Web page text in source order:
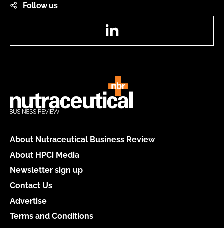
Follow us
About Nutraceutical Business Review
About HPCi Media
Newsletter sign up
Contact Us
Advertise
Terms and Conditions